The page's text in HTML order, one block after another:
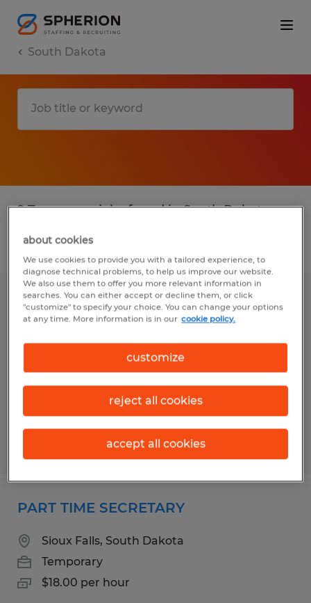
South Dakota
2 Temporary jobs found in South Dakota
Filter
General Assembly Job-1st Shift-
Temporary
Sioux Falls, South Dakota
Temporary
$18.00 per hour
Posted 7/14/2026
PART TIME SECRETARY
Sioux Falls, South Dakota
Temporary
$18.00 per hour
about cookies
We use cookies to provide you with a tailored experience, to
diagnose technical problems, to help us improve our website.
We also use them to offer you more relevant information in
searches. You can either accept or decline them, or click
"customize" to specify your choice. You can change your options
at any time. More information is in our cookie policy.
customize
reject all cookies
accept all cookies